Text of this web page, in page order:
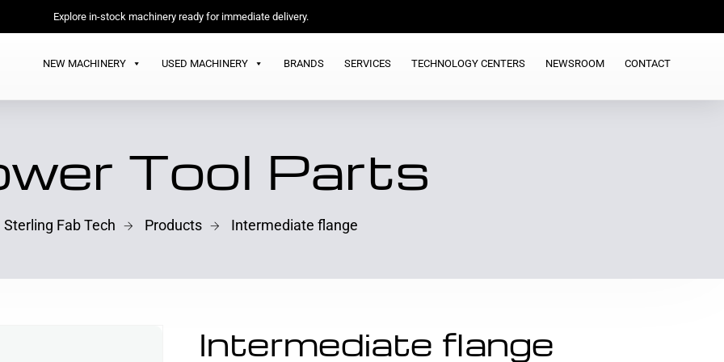
Explore in-stock machinery ready for immediate delivery.
NEW MACHINERY USED MACHINERY BRANDS SERVICES TECHNOLOGY CENTERS NEWSROOM CONTACT
Tool Parts
Sterling Fab Tech Products Intermediate flange
Intermediate flange